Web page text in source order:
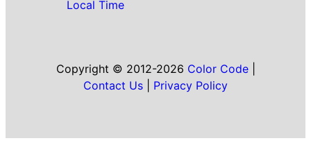
Local Time
Copyright © 2012-2026 Color Code|
Contact Us
Privacy Policy